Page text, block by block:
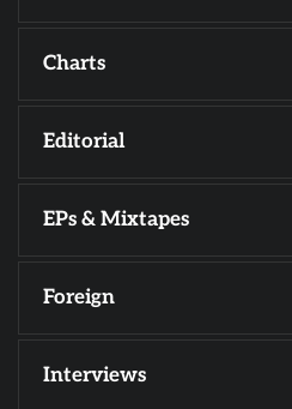
Charts
Editorial
EPs & Mixtapes
Foreign
Interviews